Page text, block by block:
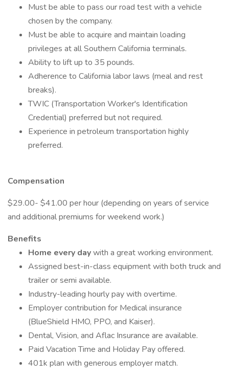
Must be able to pass our road test with a vehicle
chosen by the company.
Must be able to acquire and maintain loading
privileges at all Southern California terminals.
Ability to lift up to 35 pounds.
Adherence to California labor laws (meal and rest
breaks).
TWIC (Transportation Worker's Identification
Credential) preferred but not required.
Experience in petroleum transportation highly
preferred.
Compensation
$29.00- $41.00 per hour (depending on years of service
and additional premiums for weekend work.)
Benefits
Home every daywith a great working environment.
Assigned best-in-class equipment with both truck and
trailer or semi available.
Industry-leading hourly pay with overtime.
Employer contribution for Medical insurance
(BlueShield HMO, PPO, and Kaiser).
Dental, Vision, and Aflac Insurance are available.
Paid Vacation Time and Holiday Pay offered.
401k plan with generous employer match.